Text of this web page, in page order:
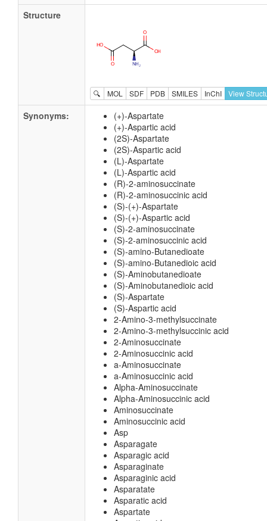
Structure
🔍 MOL SDF PDB SMILES InChI View
Synonyms:
(+)-Aspartate
(+)-Aspartic acid
(2S)-Aspartate
(2S)-Aspartic acid
(L)-Aspartate
(L)-Aspartic acid
(R)-2-aminosuccinate
(R)-2-aminosuccinic acid
(S)-(+)-Aspartate
(S)-(+)-Aspartic acid
(S)-2-aminosuccinate
(S)-2-aminosuccinic acid
(S)-amino-Butanedioate
(S)-amino-Butanedioic acid
(S)-Aminobutanedioate
(S)-Aminobutanedioic acid
(S)-Aspartate
(S)-Aspartic acid
2-Amino-3-methylsuccinate
2-Amino-3-methylsuccinic acid
2-Aminosuccinate
2-Aminosuccinic acid
a-Aminosuccinate
a-Aminosuccinic acid
Alpha-Aminosuccinate
Alpha-Aminosuccinic acid
Aminosuccinate
Aminosuccinic acid
Asp
Asparagate
Asparagic acid
Asparaginate
Asparaginic acid
Asparatate
Asparatic acid
Aspartate